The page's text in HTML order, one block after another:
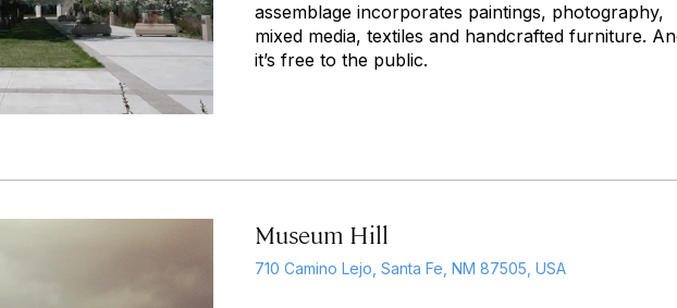
assemblage incorporates paintings, photography,
mixed media, textiles and handcrafted furniture.
it’s free to the public.
Museum Hill
710 Camino Lejo, Santa Fe, NM 87505, USA